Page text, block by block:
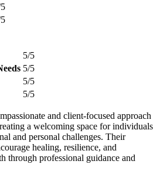
5/5
5/5
5/5
5/5
and client-focused approach
a welcoming space for individuals
and personal challenges. Their
healing, resilience, and
through professional guidance and